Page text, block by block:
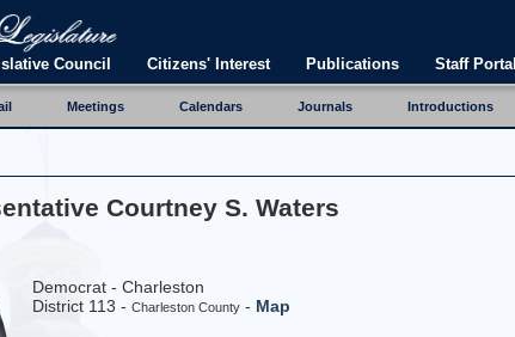
Council Citizens' Interest Publications Staff Portal
Meetings Calendars Journals Introductions
Courtney S. Waters
Democrat - Charleston
District 113 -Charleston County - Map